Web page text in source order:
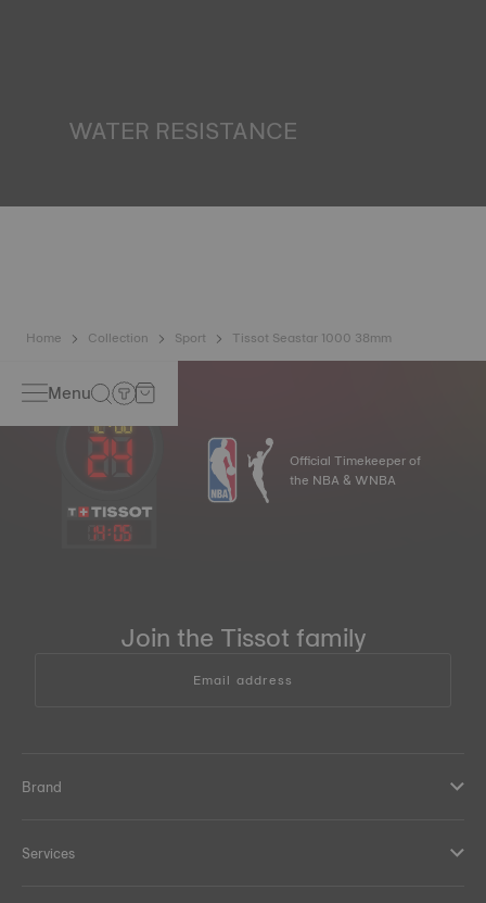
WATER RESISTANCE
liquids, gas and dust by replicating the real-life conditions
Home Collection Sport Tissot Seastar 1000 38mm
Menu
14:05
Official Timekeeper of
the NBA & WNBA
Join the Tissot family
Email address
Brand
Services